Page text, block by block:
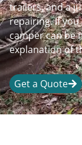
trailers, and a
repairing. If
camper can be
explanation of
Get a Quote